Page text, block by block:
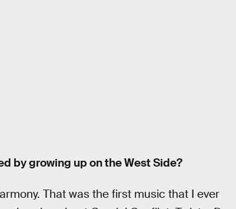
by growing up on the West Side?
That was the first music that I ever